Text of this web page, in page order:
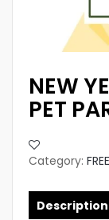
NEW
PET
Category:
Description